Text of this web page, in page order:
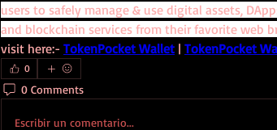
users to safely manage & use digital assets,
and blockchain services from their favorite web
visit here:- TokenPocket Wallet | TokenPocket
0
0 Comments
Escribir un comentario...